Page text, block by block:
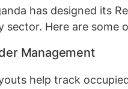
has designed its
sector. Here are some
Management
help track